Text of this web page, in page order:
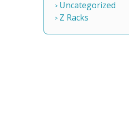
Uncategorized
Z Racks